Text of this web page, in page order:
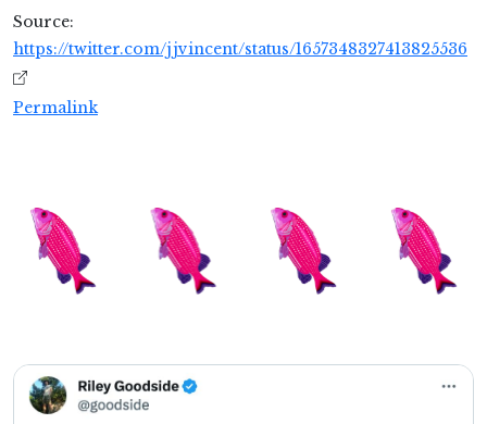
Source:
https://twitter.com/jjvincent/status/1657348327413825536
Permalink